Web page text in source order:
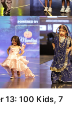
13: 100 Kids, 7